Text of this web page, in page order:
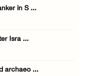
in S ...
Isra ...
archaeo ...